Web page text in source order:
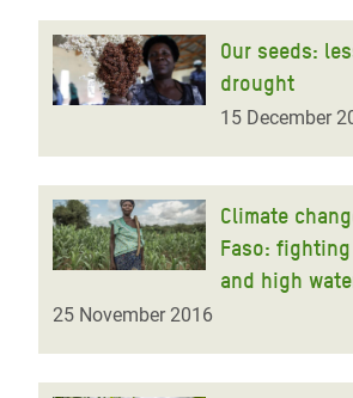
Our seeds:
drought
15 December
Climate
Faso:
and high
25 November 2016